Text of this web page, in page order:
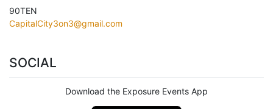
90TEN
CapitalCity3on3@gmail.com
SOCIAL
Download the Exposure Events App